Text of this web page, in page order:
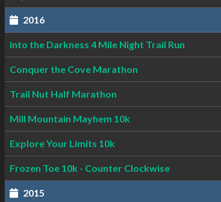
2016
Into the Darkness 4 Mile Night Trail Run
Conquer the Cove Marathon
Trail Nut Half Marathon
Mill Mountain Mayhem 10k
Explore Your Limits 10k
Frozen Toe 10k - Counter Clockwise
2015